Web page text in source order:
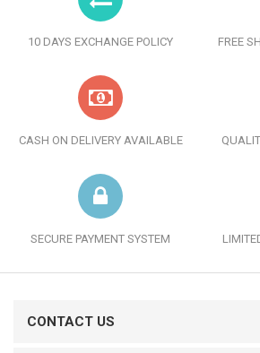
10 DAYS EXCHANGE POLICY FREE
CASH ON DELIVERY AVAILABLE
SECURE PAYMENT SYSTEM
CONTACT US